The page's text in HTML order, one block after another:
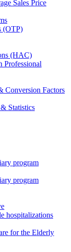
Sales Price
(OTP)
(HAC)
Professional
Conversion Factors
Statistics
program
program
hospitalizations
for the Elderly